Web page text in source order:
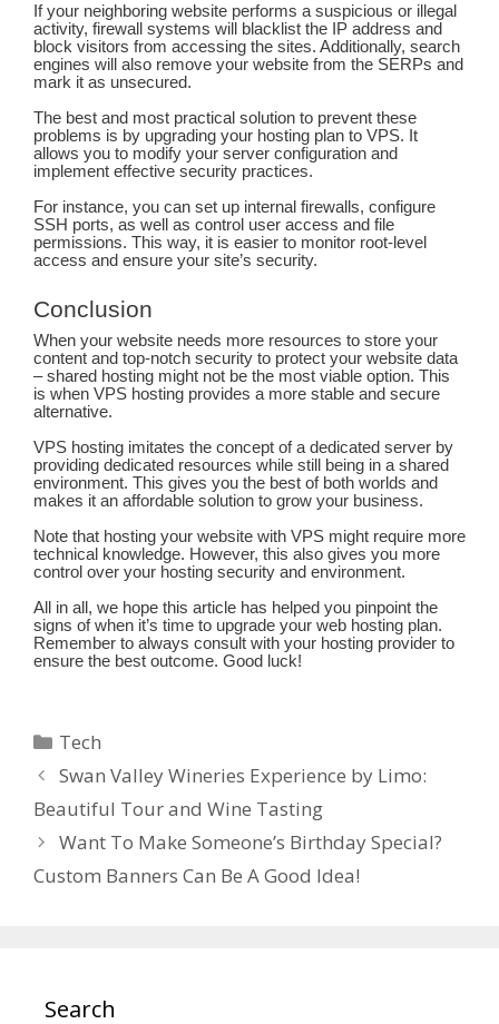
If your neighboring website performs a suspicious or illegal
activity, firewall systems will blacklist the IP address and
block visitors from accessing the sites. Additionally, search
engines will also remove your website from the SERPs and
mark it as unsecured.
The best and most practical solution to prevent these
problems is by upgrading your hosting plan to VPS. It
allows you to modify your server configuration and
implement effective security practices.
For instance, you can set up internal firewalls, configure
SSH ports, as well as control user access and file
permissions. This way, it is easier to monitor root-level
access and ensure your site’s security.
Conclusion
When your website needs more resources to store your
content and top-notch security to protect your website data
– shared hosting might not be the most viable option. This
is when VPS hosting provides a more stable and secure
alternative.
VPS hosting imitates the concept of a dedicated server by
providing dedicated resources while still being in a shared
environment. This gives you the best of both worlds and
makes it an affordable solution to grow your business.
Note that hosting your website with VPS might require more
technical knowledge. However, this also gives you more
control over your hosting security and environment.
All in all, we hope this article has helped you pinpoint the
signs of when it’s time to upgrade your web hosting plan.
Remember to always consult with your hosting provider to
ensure the best outcome. Good luck!
Categories
Tech
Swan Valley Wineries Experience by Limo:
Beautiful Tour and Wine Tasting
Want To Make Someone’s Birthday Special?
Custom Banners Can Be A Good Idea!
Search